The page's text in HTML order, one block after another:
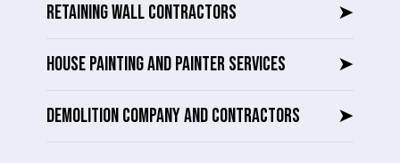
RETAINING WALL CONTRACTORS ➤
HOUSE PAINTING AND PAINTER SERVICES ➤
DEMOLITION COMPANY AND CONTRACTORS ➤